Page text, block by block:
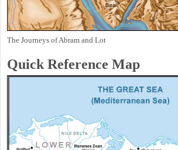
The Journeys of Abram and Lot
Quick Reference Map